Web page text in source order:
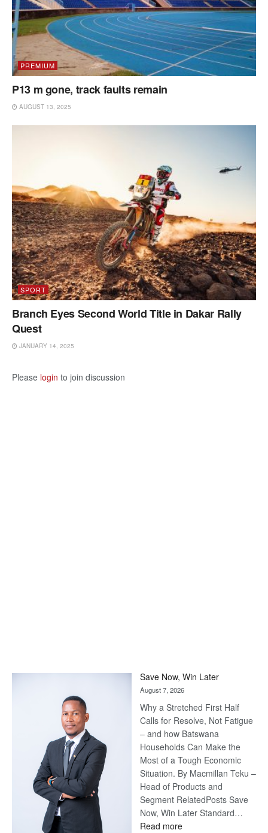
PREMIUM
P13 m gone, track faults remain
AUGUST 13, 2025
SPORT
Branch Eyes Second World Title in Dakar Rally
Quest
JANUARY 14, 2025
Please login to join discussion
Save Now, Win Later
August 7, 2026
Why a Stretched First Half
Calls for Resolve, Not Fatigue
– and how Batswana
Households Can Make the
Most of a Tough Economic
Situation. By Macmillan Teku –
Head of Products and
Segment RelatedPosts Save
Now, Win Later Standard…
Read more: